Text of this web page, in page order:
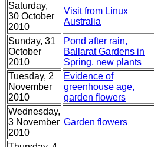
Saturday,
30 October
2010
Visit from Linux
Australia
Sunday, 31
October
2010
Pond after rain,
Ballarat Gardens in
Spring, new plants
Tuesday, 2
November
2010
Evidence of
greenhouse age,
garden flowers
Wednesday,
3 November
2010
Garden flowers